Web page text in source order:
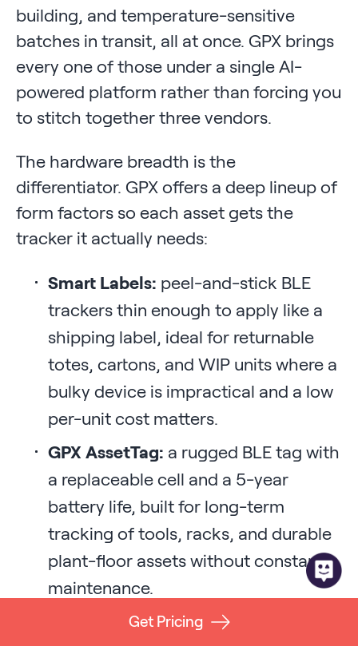
building, and temperature-sensitive
batches in transit, all at once. GPX brings
every one of those under a single AI-
powered platform rather than forcing you
to stitch together three vendors.
The hardware breadth is the
differentiator. GPX offers a deep lineup of
form factors so each asset gets the
tracker it actually needs:
Smart Labels: peel-and-stick BLE
trackers thin enough to apply like a
shipping label, ideal for returnable
totes, cartons, and WIP units where a
bulky device is impractical and a low
per-unit cost matters.
GPX AssetTag: a rugged BLE tag with
a replaceable cell and a 5-year
battery life, built for long-term
tracking of tools, racks, and durable
plant-floor assets without constant
maintenance.
GPS trackers and hardwired devices:
Get Pricing